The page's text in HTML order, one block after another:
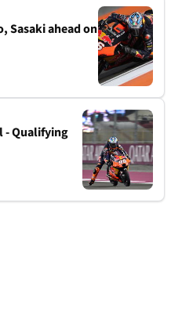
Sasaki ahead on
- Qualifying